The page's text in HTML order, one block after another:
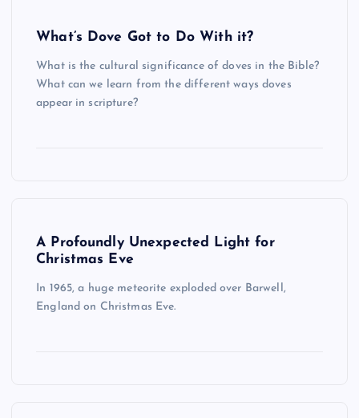
What’s Dove Got to Do With it?
What is the cultural significance of doves in the Bible?
What can we learn from the different ways doves
appear in scripture?
A Profoundly Unexpected Light for
Christmas Eve
In 1965, a huge meteorite exploded over Barwell,
England on Christmas Eve.